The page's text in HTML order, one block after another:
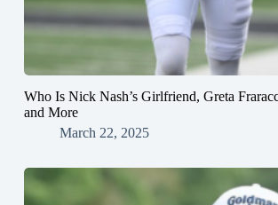
Who Is Nick Nash’s Girlfriend, Greta
and More
March 22, 2025